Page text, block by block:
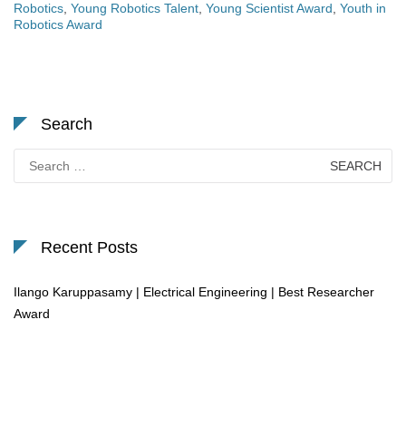
Robotics, Young Robotics Talent, Young Scientist Award, Youth in
Robotics Award
Search
for:
Recent Posts
Ilango Karuppasamy | Electrical Engineering | Best Researcher
Award